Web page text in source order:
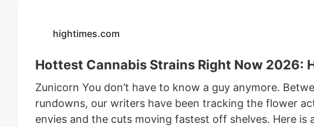
hightimes.com
Hottest Cannabis Strains Right Now 2026:
Zunicorn You don’t have to know a guy anymore.
rundowns, our writers have been tracking the flower
envies and the cuts moving fastest off shelves. Here